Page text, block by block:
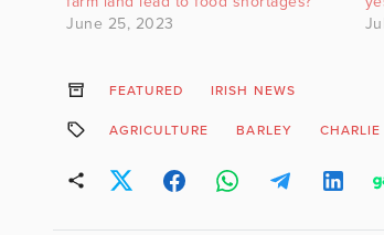
June 25, 2023
FEATURED IRISH NEWS
AGRICULTURE BARLEY